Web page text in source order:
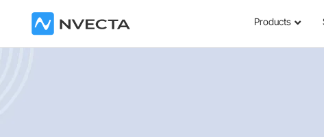
Products